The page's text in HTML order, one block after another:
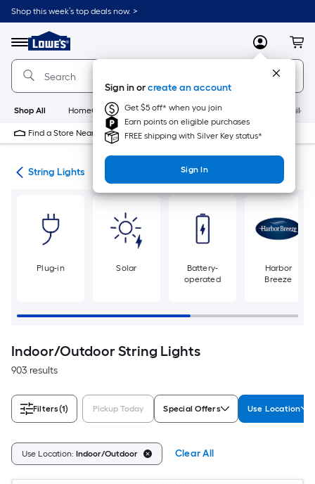
Skip
to
content
Shop this week’s top deals now. >
Menu
Link
to
Lowe's
Home
Improvement
Home
Page
MyLowes
Sign in orcreate an account
Get $5 off* when you join
Earn points on eligible purchases
FREE shipping with Silver Key status*
Sign In
Shop All HomeCare+ New Appliances
Find a Store Near Me
String Lights
Plug-in Solar
Battery-
operated
Harbor
Breeze
Indoor/Outdoor String Lights
903 results
Filters(1) Pickup Today Special Offers Use Location
Use Location: Indoor/Outdoor Clear All